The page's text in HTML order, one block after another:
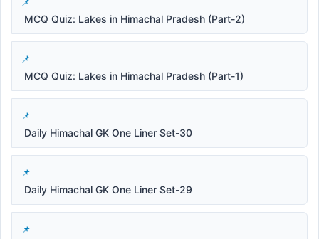
MCQ Quiz: Lakes in Himachal Pradesh (Part-2)
MCQ Quiz: Lakes in Himachal Pradesh (Part-1)
Daily Himachal GK One Liner Set-30
Daily Himachal GK One Liner Set-29